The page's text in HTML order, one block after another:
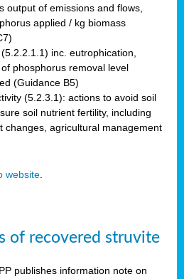
output of emissions and flows,
applied / kg biomass
inc. eutrophication,
phosphorus removal level
(Guidance B5)
(5.2.3.1): actions to avoid soil
soil nutrient fertility, including
changes, agricultural management
website.
of recovered struvite
publishes information note on